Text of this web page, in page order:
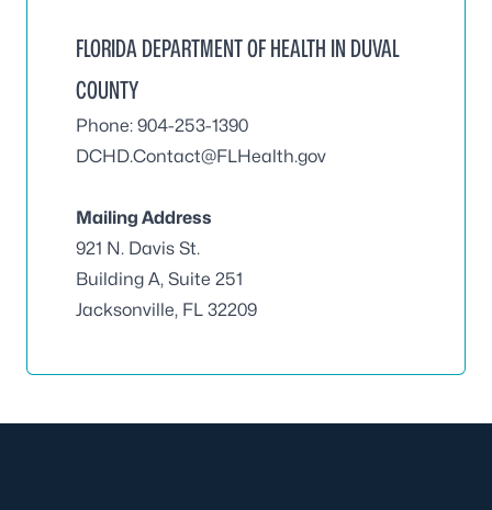
FLORIDA DEPARTMENT OF HEALTH IN DUVAL
COUNTY
Phone: 904-253-1390
DCHD.Contact@FLHealth.gov
Mailing Address
921 N. Davis St.
Building A, Suite 251
Jacksonville, FL 32209